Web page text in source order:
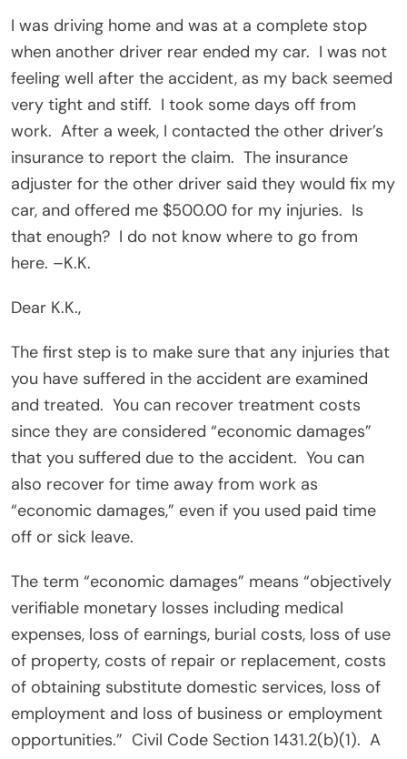
I was driving home and was at a complete stop
when another driver rear ended my car. I was not
feeling well after the accident, as my back seemed
very tight and stiff. I took some days off from
work. After a week, I contacted the other driver’s
insurance to report the claim. The insurance
adjuster for the other driver said they would fix my
car, and offered me $500.00 for my injuries. Is
that enough? I do not know where to go from
here. –K.K.
Dear K.K.,
The first step is to make sure that any injuries that
you have suffered in the accident are examined
and treated. You can recover treatment costs
since they are considered “economic damages”
that you suffered due to the accident. You can
also recover for time away from work as
“economic damages,” even if you used paid time
off or sick leave.
The term “economic damages” means “objectively
verifiable monetary losses including medical
expenses, loss of earnings, burial costs, loss of use
of property, costs of repair or replacement, costs
of obtaining substitute domestic services, loss of
employment and loss of business or employment
opportunities.” Civil Code Section 1431.2(b)(1). A